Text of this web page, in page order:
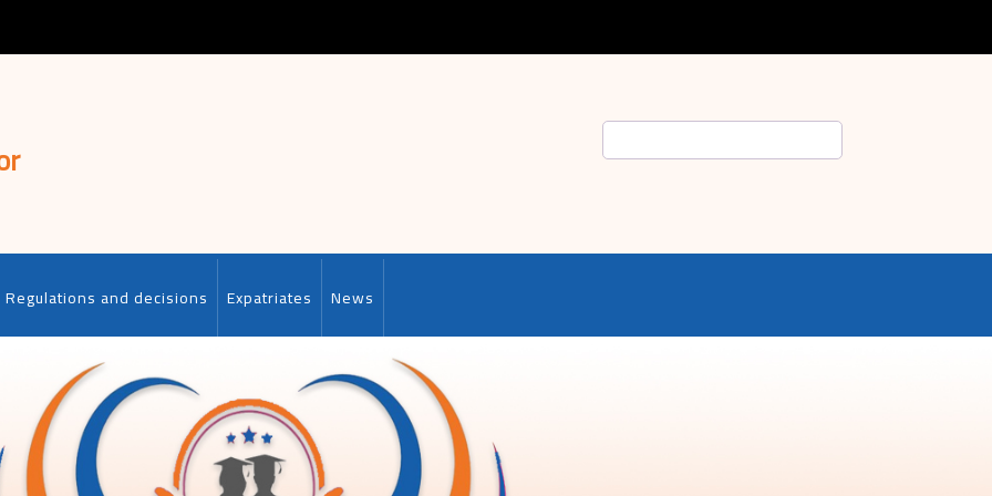
Regulations and decisions Expatriates News